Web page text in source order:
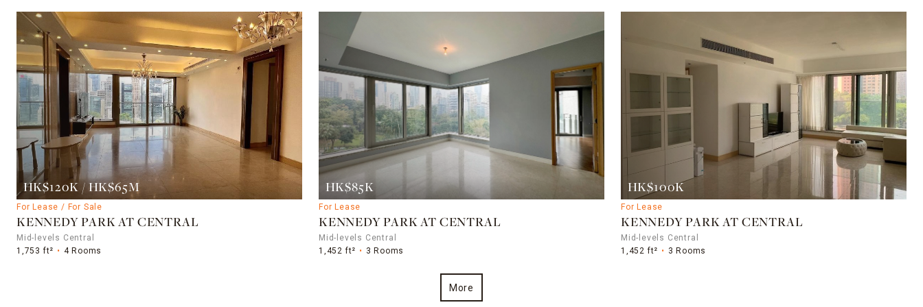
HK$120K / HK$65M
For Lease / For Sale
KENNEDY PARK AT CENTRAL
Mid-levels Central
1,753 ft²
4 Rooms
HK$85K
For Lease
KENNEDY PARK AT CENTRAL
Mid-levels Central
1,452 ft²
3 Rooms
HK$100K
For Lease
KENNEDY PARK AT CENTRAL
Mid-levels Central
1,452 ft²
3 Rooms
More